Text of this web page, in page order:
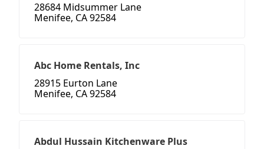
28684 Midsummer Lane
Menifee, CA 92584
Abc Home Rentals, Inc
28915 Eurton Lane
Menifee, CA 92584
Abdul Hussain Kitchenware Plus